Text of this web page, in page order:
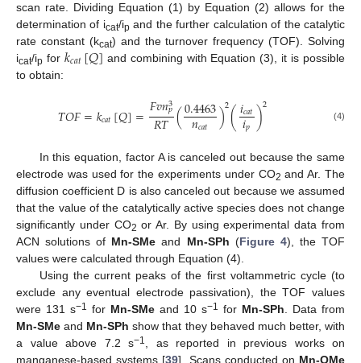
scan rate. Dividing Equation (1) by Equation (2) allows for the
determination of icat/ip and the further calculation of the catalytic
rate constant (kcat) and the turnover frequency (TOF). Solving
icat/ip for 𝑘𝑐𝑎𝑡[𝑄] and combining with Equation (3), it is possible
to obtain:
𝑇𝑂𝐹=𝑘𝑐𝑎𝑡[𝑄]=𝐹𝑣𝑛3
𝑝
𝑅𝑇(0.4463
𝑛𝑐𝑎𝑡 )2(𝑖𝑐𝑎𝑡
𝑖𝑝)2 (4)
In this equation, factor A is canceled out because the same
electrode was used for the experiments under CO2 and Ar. The
diffusion coefficient D is also canceled out because we assumed
that the value of the catalytically active species does not change
significantly under CO2 or Ar. By using experimental data from
ACN solutions of Mn-SMe and Mn-SPh (Figure 4), the TOF
values were calculated through Equation (4).
Using the current peaks of the first voltammetric cycle (to
exclude any eventual electrode passivation), the TOF values
were 131 s−1 for Mn-SMe and 10 s−1 for Mn-SPh. Data from
Mn-SMe and Mn-SPh show that they behaved much better, with
a value above 7.2 s−1, as reported in previous works on
manganese-based systems [39]. Scans conducted on Mn-OMe